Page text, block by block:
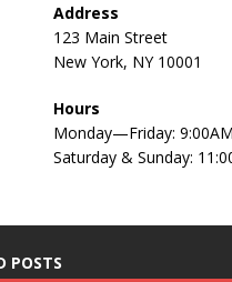
Address
123 Main Street
New York, NY 10001
Hours
Monday—Friday:
Saturday & Sunday:
POSTS